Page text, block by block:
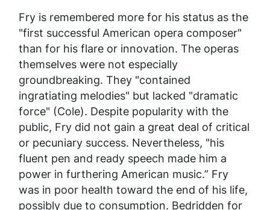
Fry is remembered more for his status as the
"first successful American opera composer"
than for his flare or innovation. The operas
themselves were not especially
groundbreaking. They "contained
ingratiating melodies" but lacked "dramatic
force" (Cole). Despite popularity with the
public, Fry did not gain a great deal of critical
or pecuniary success. Nevertheless, "his
fluent pen and ready speech made him a
power in furthering American music.” Fry
was in poor health toward the end of his life,
possibly due to consumption. Bedridden for